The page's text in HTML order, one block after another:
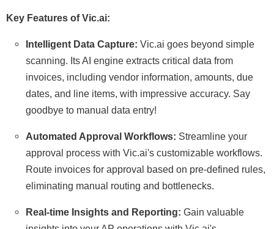
Key Features of Vic.ai:
Intelligent Data Capture: Vic.ai goes beyond simple
scanning. Its AI engine extracts critical data from
invoices, including vendor information, amounts, due
dates, and line items, with impressive accuracy. Say
goodbye to manual data entry!
Automated Approval Workflows: Streamline your
approval process with Vic.ai's customizable workflows.
Route invoices for approval based on pre-defined rules,
eliminating manual routing and bottlenecks.
Real-time Insights and Reporting: Gain valuable